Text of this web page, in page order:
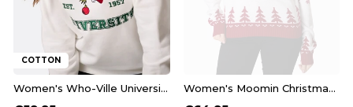
COTTON
Women's Who-Ville University Christmas Sweatshirt Women's Moomin Christmas Sweater